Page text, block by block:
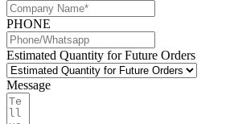
PHONE
Estimated Quantity for Future Orders
Message